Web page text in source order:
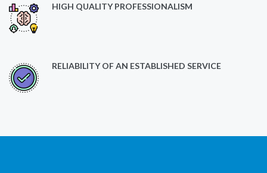
HIGH QUALITY PROFESSIONALISM
RELIABILITY OF AN ESTABLISHED SERVICE